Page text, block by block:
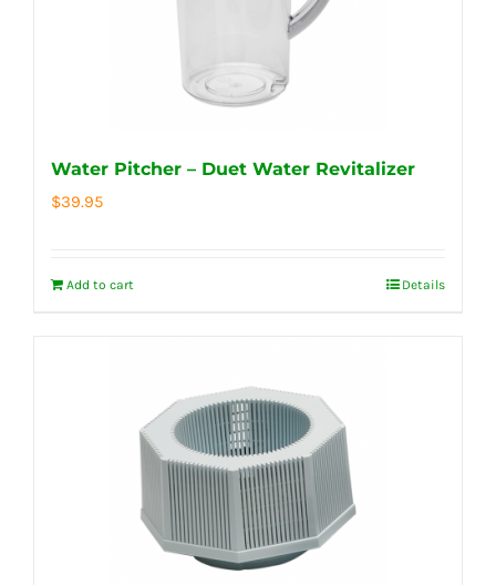
Water Pitcher – Duet Water Revitalizer
$39.95
Add to cart Details